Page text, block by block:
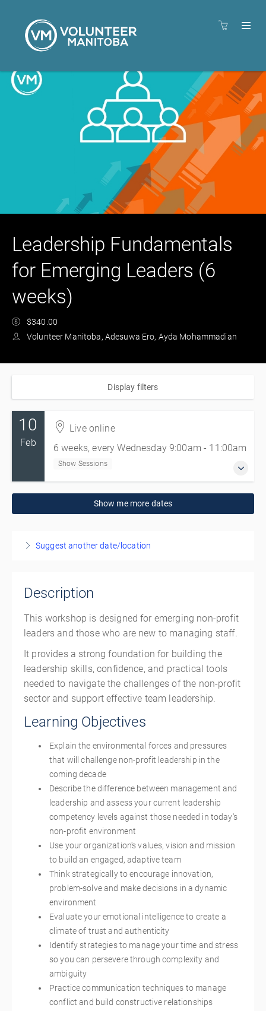
Leadership Fundamentals
for Emerging Leaders (6
weeks)
$340.00
Volunteer Manitoba, Adesuwa Ero, Ayda Mohammadian
Display filters
10
Feb
Live online
6 weeks, every Wednesday 9:00am - 11:00am
Show Sessions
10 Feb 2027 - 17 Mar 2027
6 weeks, every Wednesday 9:00am - 11:00am
Live online
CAD$340.00
Show me more dates
Suggest another date/location
Description
This workshop is designed for emerging non-profit
leaders and those who are new to managing staff.
It provides a strong foundation for building the
leadership skills, confidence, and practical tools
needed to navigate the challenges of the non-profit
sector and support effective team leadership.
Learning Objectives
Explain the environmental forces and pressures
that will challenge non-profit leadership in the
coming decade
Describe the difference between management and
leadership and assess your current leadership
competency levels against those needed in today's
non-profit environment
Use your organization's values, vision and mission
to build an engaged, adaptive team
Think strategically to encourage innovation,
problem-solve and make decisions in a dynamic
environment
Evaluate your emotional intelligence to create a
climate of trust and authenticity
Identify strategies to manage your time and stress
so you can persevere through complexity and
ambiguity
Practice communication techniques to manage
conflict and build constructive relationships